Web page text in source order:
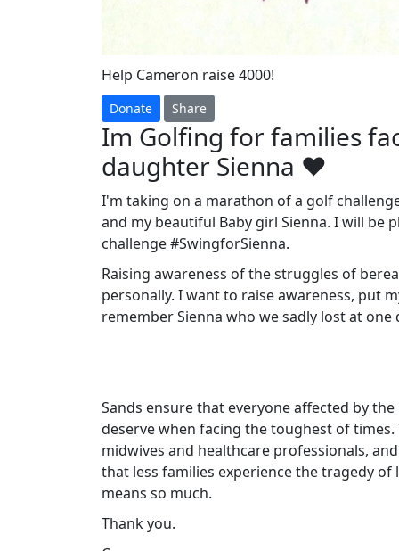
Help Cameron raise 4000!
Donate Share
Im Golfing for families
daughter Sienna ❤️
I'm taking on a marathon of a golf
and my beautiful Baby girl Sienna. I will be
challenge #SwingforSienna.
Raising awareness of the struggles of
personally. I want to raise awareness, put
remember Sienna who we sadly lost at one
Sands ensure that everyone affected by
deserve when facing the toughest of
midwives and healthcare professionals,
that less families experience the tragedy
means so much.
Thank you.